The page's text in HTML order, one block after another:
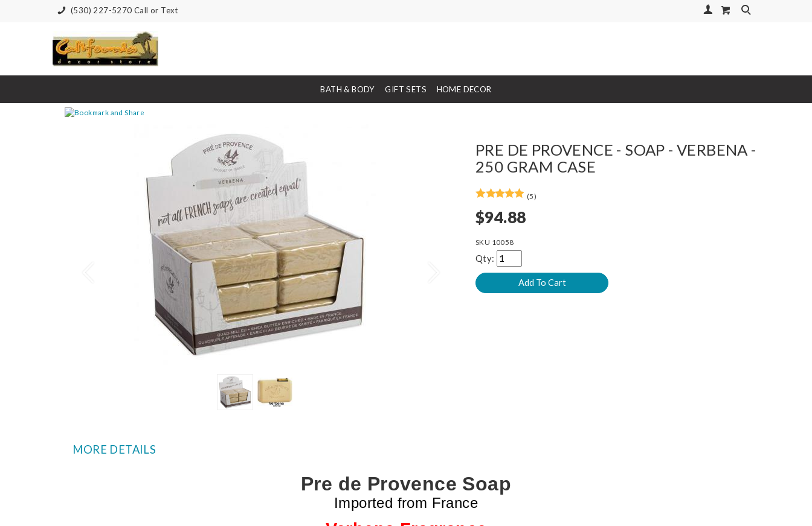
(530) 227-5270 Call or Text Your Account
BATH & BODY GIFT SETS HOME DECOR
PRE DE PROVENCE - SOAP - VERBENA -
250 GRAM CASE
(5)
$94.88
SKU 10058
Qty:
MORE DETAILS
Pre de Provence Soap
Imported from France